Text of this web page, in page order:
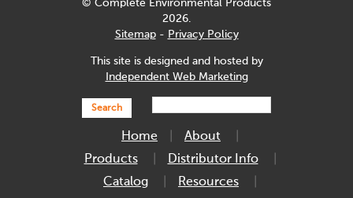
© Complete Environmental Products
2026.
Sitemap- Privacy Policy
This site is designed and hosted by
Independent Web Marketing
Search
Home
About
Products
Distributor Info
Catalog
Resources